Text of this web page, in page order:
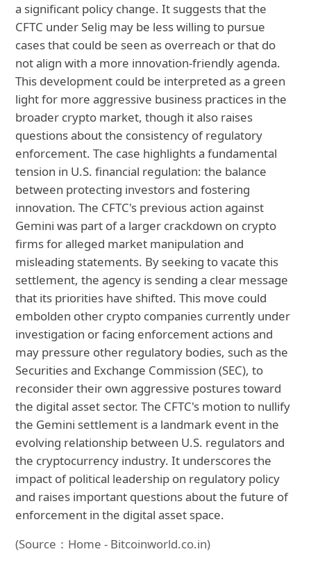
a significant policy change. It suggests that the
CFTC under Selig may be less willing to pursue
cases that could be seen as overreach or that do
not align with a more innovation-friendly agenda.
This development could be interpreted as a green
light for more aggressive business practices in the
broader crypto market, though it also raises
questions about the consistency of regulatory
enforcement. The case highlights a fundamental
tension in U.S. financial regulation: the balance
between protecting investors and fostering
innovation. The CFTC's previous action against
Gemini was part of a larger crackdown on crypto
firms for alleged market manipulation and
misleading statements. By seeking to vacate this
settlement, the agency is sending a clear message
that its priorities have shifted. This move could
embolden other crypto companies currently under
investigation or facing enforcement actions and
may pressure other regulatory bodies, such as the
Securities and Exchange Commission (SEC), to
reconsider their own aggressive postures toward
the digital asset sector. The CFTC's motion to nullify
the Gemini settlement is a landmark event in the
evolving relationship between U.S. regulators and
the cryptocurrency industry. It underscores the
impact of political leadership on regulatory policy
and raises important questions about the future of
enforcement in the digital asset space.
(Source：Home - Bitcoinworld.co.in)